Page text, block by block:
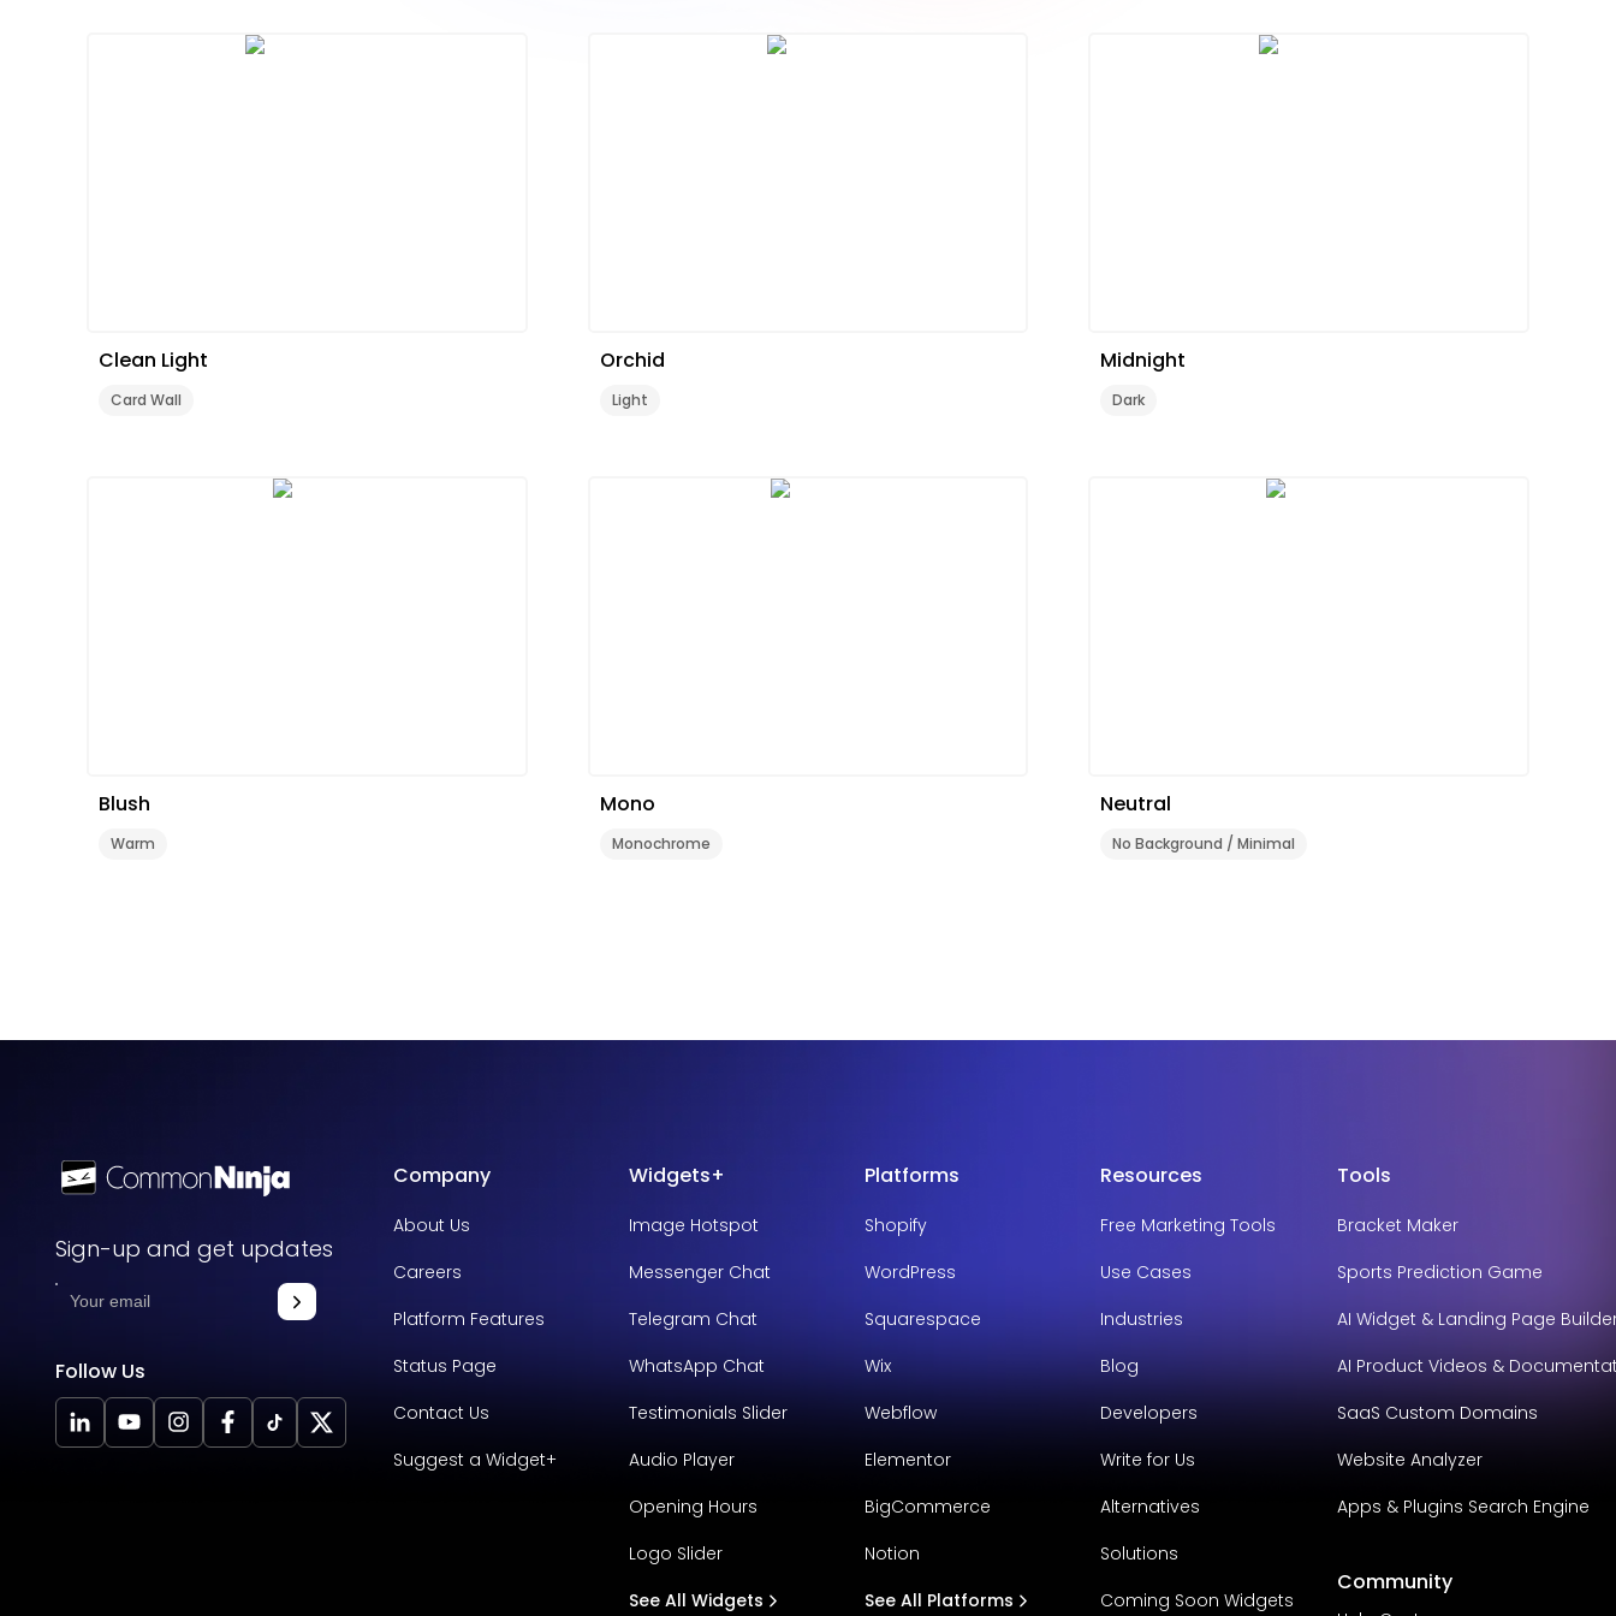
Clean Light
Card Wall
Orchid
Light
Midnight
Dark
Blush
Warm
Mono
Monochrome
Neutral
No Background / Minimal
Sign-up and get updates
Follow Us
Company
About Us
Careers
Platform Features
Status Page
Contact Us
Suggest a Widget+
Widgets+
Image Hotspot
Messenger Chat
Telegram Chat
WhatsApp Chat
Testimonials Slider
Audio Player
Opening Hours
Logo Slider
See All Widgets
Platforms
Shopify
WordPress
Squarespace
Wix
Webflow
Elementor
BigCommerce
Notion
See All Platforms
Resources
Free Marketing Tools
Use Cases
Industries
Blog
Developers
Write for Us
Alternatives
Solutions
Coming Soon Widgets
Tools
Bracket Maker
Sports Prediction Game
AI Widget & Landing Page
AI Product Videos &
SaaS Custom Domains
Website Analyzer
Apps & Plugins Search Engine
Community